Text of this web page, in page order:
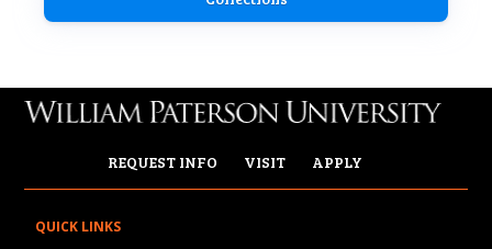
REQUEST INFO VISIT APPLY
QUICK LINKS